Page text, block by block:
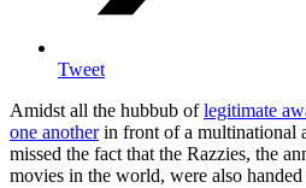
Tweet
Amidst all the hubbub oflegitimate
one anotherin front of a multinational
missed the fact that the Razzies, the
movies in the world, were also